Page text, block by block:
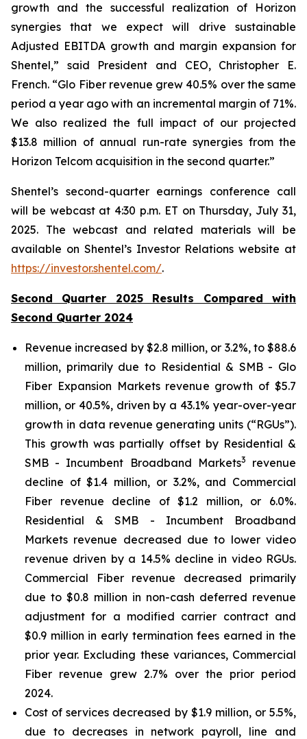
growth and the successful realization of Horizon
synergies that we expect will drive sustainable
Adjusted EBITDA growth and margin expansion for
Shentel,” said President and CEO, Christopher E.
French. “Glo Fiber revenue grew 40.5% over the same
period a year ago with an incremental margin of 71%.
We also realized the full impact of our projected
$13.8 million of annual run-rate synergies from the
Horizon Telcom acquisition in the second quarter.”
Shentel’s second-quarter earnings conference call
will be webcast at 4:30 p.m. ET on Thursday, July 31,
2025. The webcast and related materials will be
available on Shentel’s Investor Relations website at
https://investor.shentel.com/.
Second Quarter 2025 Results Compared with
Second Quarter 2024
Revenue increased by $2.8 million, or 3.2%, to $88.6
million, primarily due to Residential & SMB - Glo
Fiber Expansion Markets revenue growth of $5.7
million, or 40.5%, driven by a 43.1% year-over-year
growth in data revenue generating units (“RGUs”).
This growth was partially offset by Residential &
SMB - Incumbent Broadband Markets3
revenue
decline of $1.4 million, or 3.2%, and Commercial
Fiber revenue decline of $1.2 million, or 6.0%.
Residential & SMB - Incumbent Broadband
Markets revenue decreased due to lower video
revenue driven by a 14.5% decline in video RGUs.
Commercial Fiber revenue decreased primarily
due to $0.8 million in non-cash deferred revenue
adjustment for a modified carrier contract and
$0.9 million in early termination fees earned in the
prior year. Excluding these variances, Commercial
Fiber revenue grew 2.7% over the prior period
2024.
Cost of services decreased by $1.9 million, or 5.5%,
due to decreases in network payroll, line and